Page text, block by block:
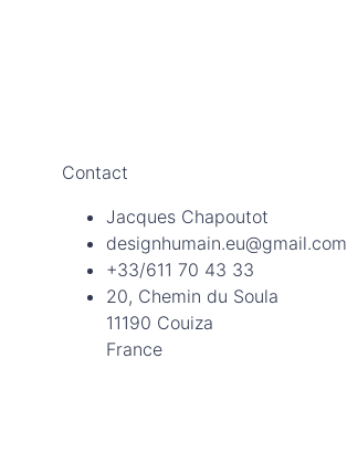
Contact
Jacques Chapoutot
designhumain.eu@gmail.com
+33/611 70 43 33
20, Chemin du Soula
11190 Couiza
France